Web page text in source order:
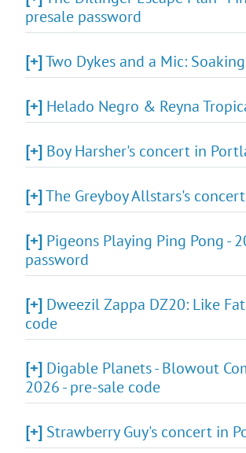
presale password
[+]Two Dykes and a Mic:
[+] Helado Negro & Reyna
[+] Boy Harsher's concert in
[+]The Greyboy Allstars's
[+] Pigeons Playing Ping Pong -
password
[+] Dweezil Zappa DZ20: Like
code
[+] Digable Planets - Blowout
2026 - pre-sale code
[+] Strawberry Guy's concert in